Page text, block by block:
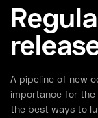
A pipeline of new
importance for the
the best ways to